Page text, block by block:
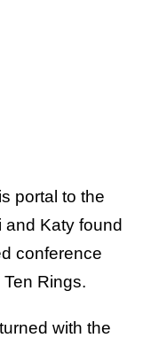
portal to the
and Katy found
conference
Rings.
with the